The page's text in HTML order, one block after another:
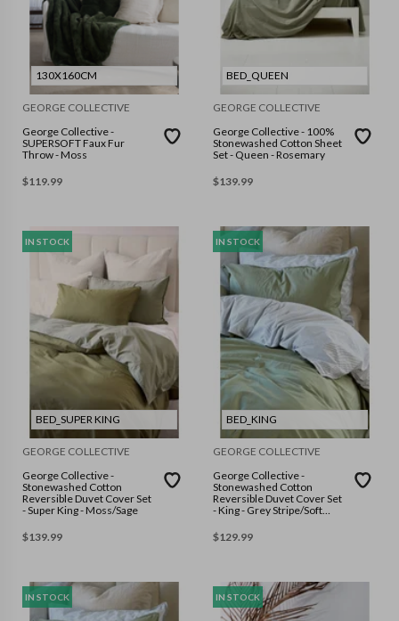
130X160CM
GEORGE COLLECTIVE
George Collective -
SUPERSOFT Faux Fur
Throw - Moss
$119.99
BED_QUEEN
GEORGE COLLECTIVE
George Collective - 100%
Stonewashed Cotton Sheet
Set - Queen - Rosemary
$139.99
IN STOCK
BED_SUPER KING
GEORGE COLLECTIVE
George Collective -
Stonewashed Cotton
Reversible Duvet Cover Set
- Super King - Moss/Sage
$139.99
IN STOCK
BED_KING
GEORGE COLLECTIVE
George Collective -
Stonewashed Cotton
Reversible Duvet Cover Set
- King - Grey Stripe/Soft
$129.99
IN STOCK IN STOCK